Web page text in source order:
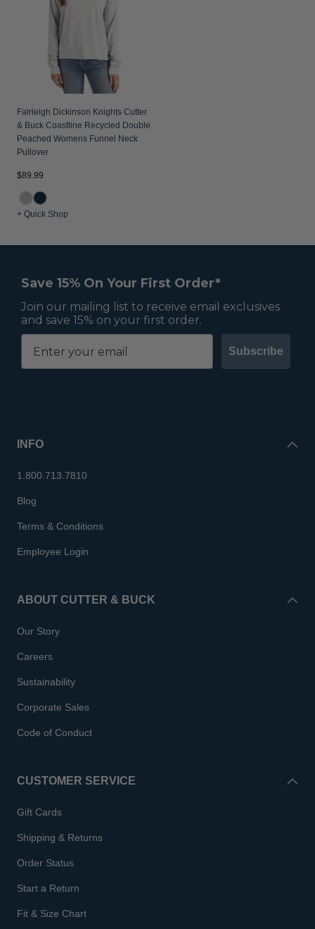
Fairleigh Dickinson Knights Cutter
& Buck Coastline Recycled Double
Peached Womens Funnel Neck
Pullover
$89.99
+ Quick Shop
Save 15% On Your First Order*
Join our mailing list to receive email exclusives
and save 15% on your first order.
Subscribe
INFO
1.800.713.7810
Blog
Terms & Conditions
Employee Login
ABOUT CUTTER & BUCK
Our Story
Careers
Sustainability
Corporate Sales
Code of Conduct
CUSTOMER SERVICE
Gift Cards
Shipping & Returns
Order Status
Start a Return
Fit & Size Chart